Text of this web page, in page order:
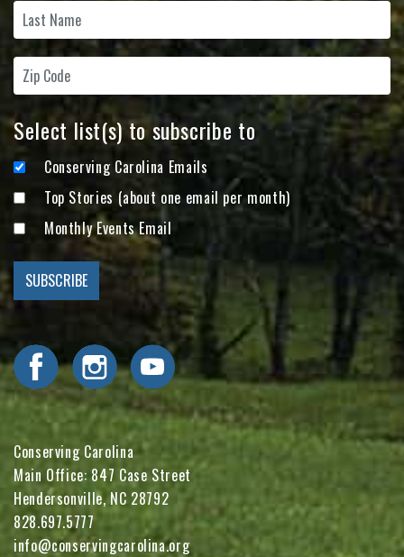
Select list(s) to subscribe to
Conserving Carolina Emails
Top Stories (about one email per month)
Monthly Events Email
Visit Conserving Carolina on Facebook
Visit Conserving Carolina on Instagram
Visit Conserving Carolina on YouTube
Conserving Carolina
Main Office: 847 Case Street
Hendersonville, NC 28792
828.697.5777
info@conservingcarolina.org